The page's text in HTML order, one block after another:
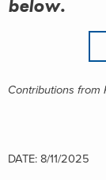
below.
Contributions from
DATE: 8/11/2025